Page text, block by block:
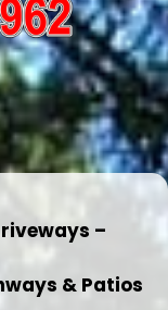
–
& Patios